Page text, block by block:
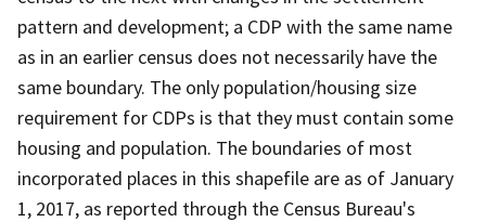
pattern and development; a CDP with the same name
as in an earlier census does not necessarily have the
same boundary. The only population/housing size
requirement for CDPs is that they must contain some
housing and population. The boundaries of most
incorporated places in this shapefile are as of January
1, 2017, as reported through the Census Bureau's